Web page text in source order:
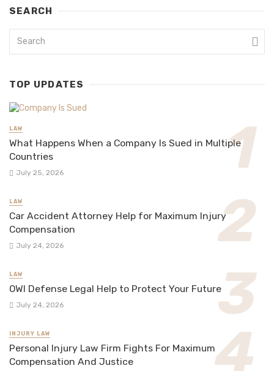
SEARCH
TOP UPDATES
LAW
What Happens When a Company Is Sued in Multiple
Countries
July 25, 2026
LAW
Car Accident Attorney Help for Maximum Injury
Compensation
July 24, 2026
LAW
OWI Defense Legal Help to Protect Your Future
July 24, 2026
INJURY LAW
Personal Injury Law Firm Fights For Maximum
Compensation And Justice